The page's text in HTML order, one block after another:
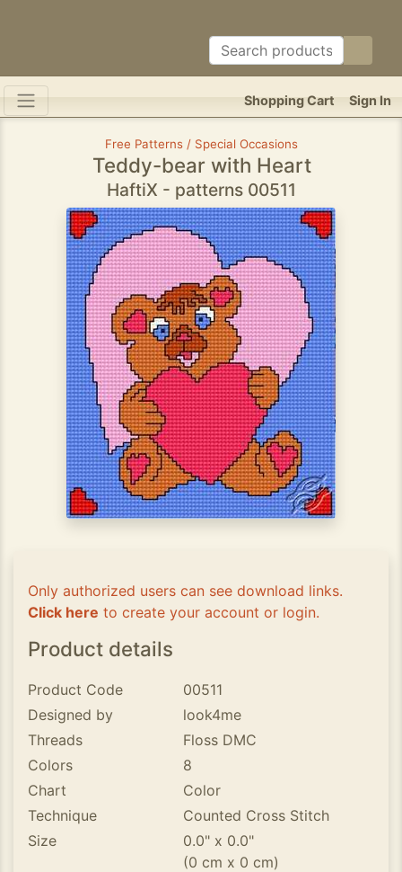
Sign In
Shopping Cart
Free Patterns / Special Occasions
Teddy-bear with Heart
HaftiX - patterns 00511
Only authorized users can see download links.
Click here to create your account or login.
Product details
Product Code
00511
Designed by
look4me
Threads
Floss DMC
Colors
8
Chart
Color
Technique
Counted Cross Stitch
Size
0.0" x 0.0"
(0 cm x 0 cm)